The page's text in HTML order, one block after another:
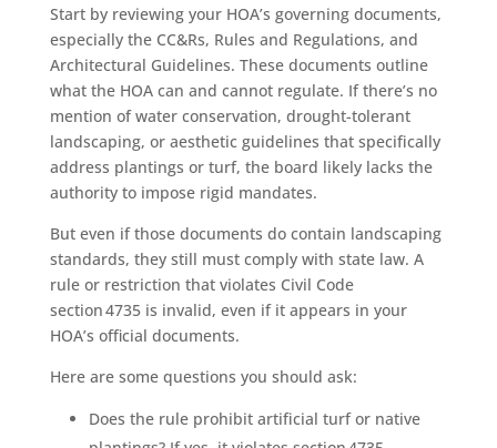
Start by reviewing your HOA’s governing documents,
especially the CC&Rs, Rules and Regulations, and
Architectural Guidelines. These documents outline
what the HOA can and cannot regulate. If there’s no
mention of water conservation, drought-tolerant
landscaping, or aesthetic guidelines that specifically
address plantings or turf, the board likely lacks the
authority to impose rigid mandates.
But even if those documents do contain landscaping
standards, they still must comply with state law. A
rule or restriction that violates Civil Code
section 4735 is invalid, even if it appears in your
HOA’s official documents.
Here are some questions you should ask:
Does the rule prohibit artificial turf or native